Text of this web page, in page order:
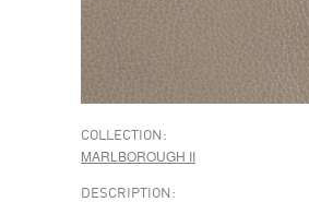
COLLECTION:
MARLBOROUGH II
DESCRIPTION: